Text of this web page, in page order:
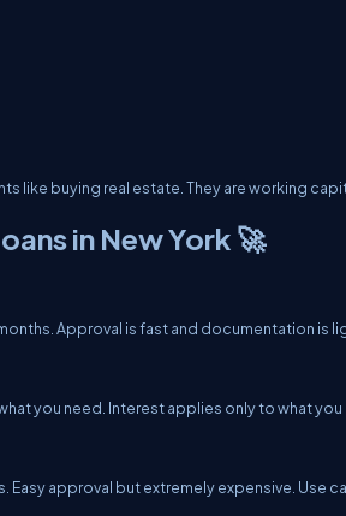
like buying real estate. They are working
in New York 🚀
Approval is fast and documentation is
you need. Interest applies only to what you
approval but extremely expensive. Use